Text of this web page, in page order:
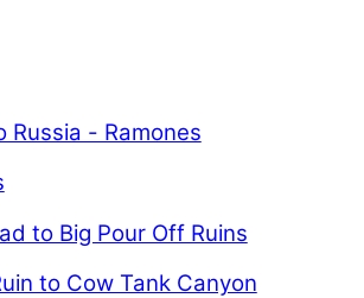
Russia - Ramones
to Big Pour Off Ruins
to Cow Tank Canyon